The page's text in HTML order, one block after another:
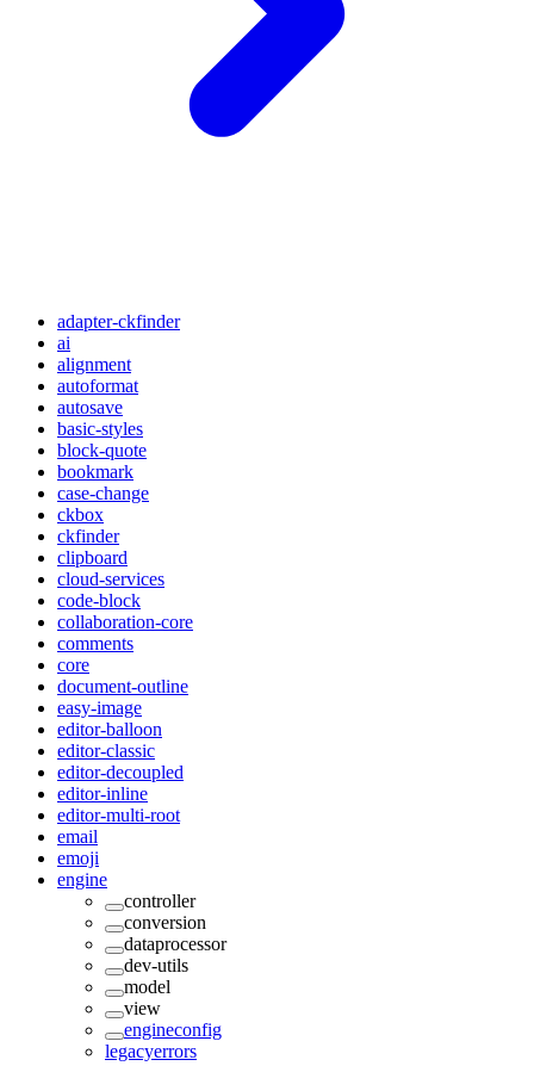
adapter-ckfinder
ai
alignment
autoformat
autosave
basic-styles
block-quote
bookmark
case-change
ckbox
ckfinder
clipboard
cloud-services
code-block
collaboration-core
comments
core
document-outline
easy-image
editor-balloon
editor-classic
editor-decoupled
editor-inline
editor-multi-root
email
emoji
engine
controller
conversion
dataprocessor
dev-utils
model
view
engineconfig
legacyerrors